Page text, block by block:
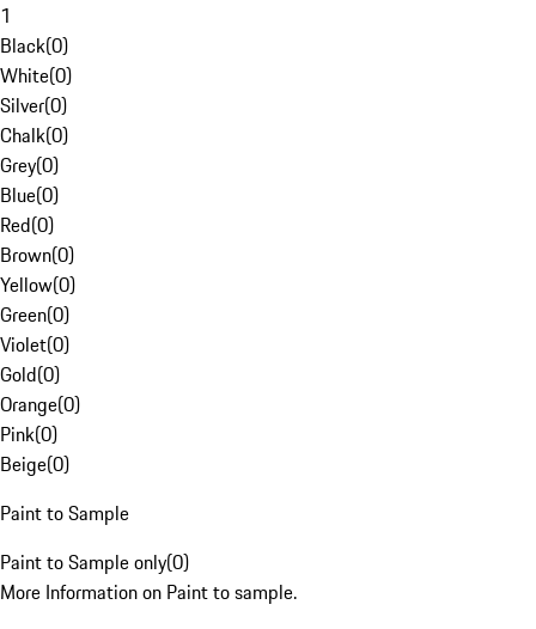
1
Black(0)
White(0)
Silver(0)
Chalk(0)
Grey(0)
Blue(0)
Red(0)
Brown(0)
Yellow(0)
Green(0)
Violet(0)
Gold(0)
Orange(0)
Pink(0)
Beige(0)
Paint to Sample
Paint to Sample only(0)
More Information on Paint to sample.